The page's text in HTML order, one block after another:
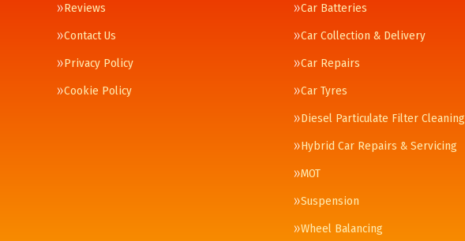
Reviews
Contact Us
Privacy Policy
Cookie Policy
Car Batteries
Car Collection & Delivery
Car Repairs
Car Tyres
Diesel Particulate Filter Cleaning
Hybrid Car Repairs & Servicing
MOT
Suspension
Wheel Balancing